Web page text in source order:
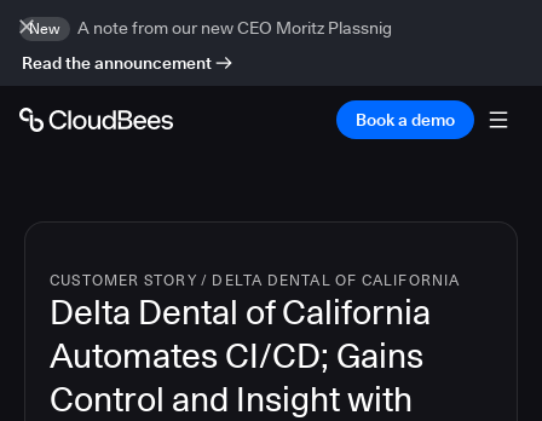
New
A note from our new CEO Moritz Plassnig
Read the announcement
Book a demo
CUSTOMER STORY / DELTA DENTAL OF CALIFORNIA
Delta Dental of California
Automates CI/CD; Gains
Control and Insight with